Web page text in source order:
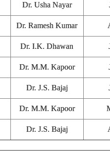
Dr. Usha Nayar
Dr. Ramesh Kumar
Dr. I.K. Dhawan
Dr. M.M. Kapoor
Dr. J.S. Bajaj
Dr. M.M. Kapoor
Dr. J.S. Bajaj